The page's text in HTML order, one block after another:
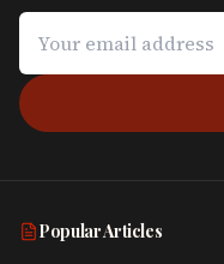
Popular Articles